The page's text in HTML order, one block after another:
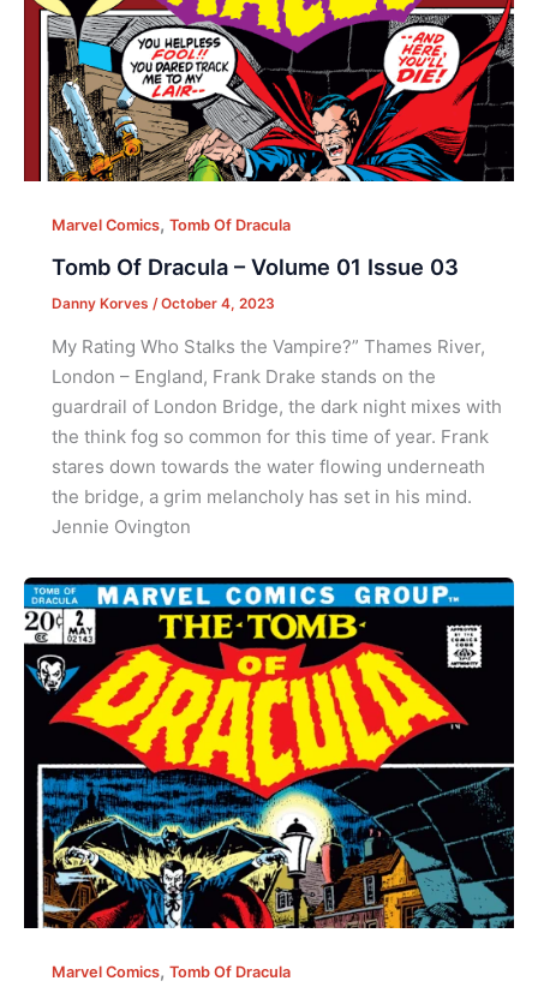
Marvel Comics, Tomb Of Dracula
Tomb Of Dracula – Volume 01 Issue 03
Danny Korves /October 4, 2023
My Rating Who Stalks the Vampire?” Thames River,
London – England, Frank Drake stands on the
guardrail of London Bridge, the dark night mixes with
the think fog so common for this time of year. Frank
stares down towards the water flowing underneath
the bridge, a grim melancholy has set in his mind.
Jennie Ovington
Marvel Comics, Tomb Of Dracula